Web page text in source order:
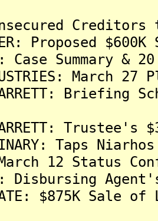
Proposed
Case Summary
March
Briefing
Taps
March 12 Status
Disbursing
$875K